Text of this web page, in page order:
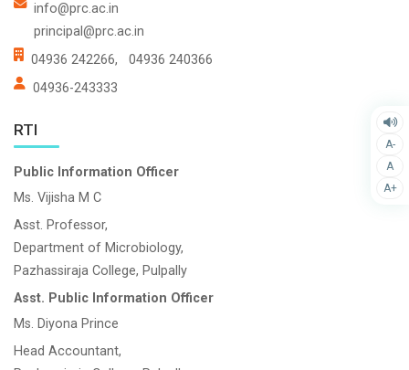
A-
A
A+
info@prc.ac.in
principal@prc.ac.in
04936 242266,
04936 240366
04936-243333
RTI
Public Information Officer
Ms. Vijisha M C
Asst. Professor,
Department of Microbiology,
Pazhassiraja College, Pulpally
Asst. Public Information Officer
Ms. Diyona Prince
Head Accountant,